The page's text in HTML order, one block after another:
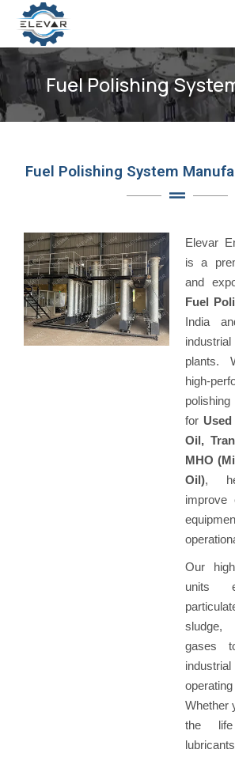
Fuel Polishing
Fuel Polishing System
Elevar
is a
and
Fuel
India
plants.
high-
for
Oil,
MHO
Oil),
improve
Our
units
gases
Whether
the